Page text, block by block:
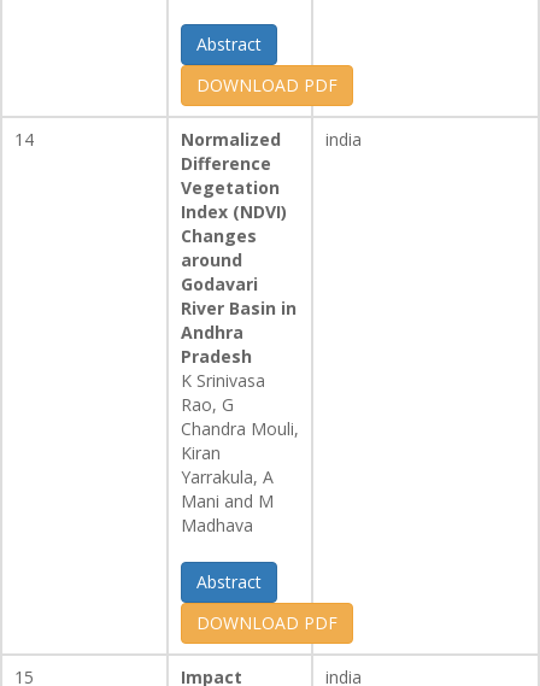
Abstract
DOWNLOAD PDF
14
Normalized
Difference
Vegetation
Index (NDVI)
Changes
around
Godavari
River Basin in
Andhra
Pradesh
K Srinivasa
Rao, G
Chandra Mouli,
Kiran
Yarrakula, A
Mani and M
Madhava
Abstract
DOWNLOAD PDF
india
15
Impact
india